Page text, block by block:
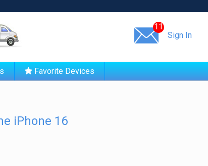
11
Sign In
Favorite Devices
iPhone 16